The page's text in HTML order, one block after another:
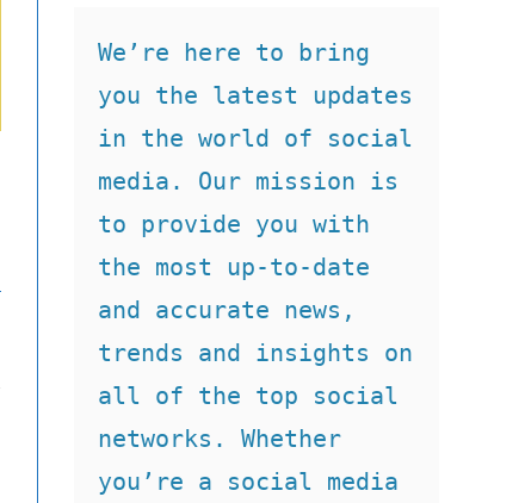
We’re here to bring
you the latest updates
in the world of social
media. Our mission is
to provide you with
the most up-to-date
and accurate news,
trends and insights on
all of the top social
networks. Whether
you’re a social media